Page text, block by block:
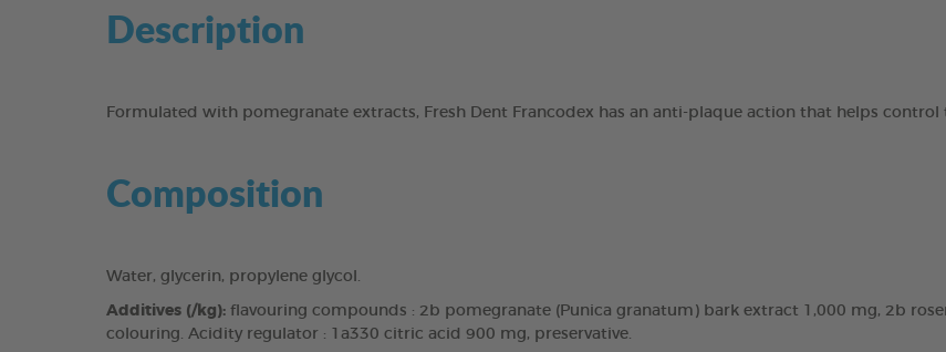
Description
Formulated with pomegranate extracts, Fresh Dent Francodex has an anti-plaque action that helps
Composition
Water, glycerin, propylene glycol.
Additives (/kg): flavouring compounds : 2b pomegranate (Punica granatum) bark extract 1,000 mg, 2b
colouring. Acidity regulator : 1a330 citric acid 900 mg, preservative.